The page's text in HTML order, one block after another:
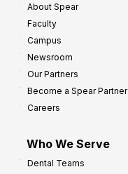
About Spear
Faculty
Campus
Newsroom
Our Partners
Become a Spear Partner
Careers
Who We Serve
Dental Teams